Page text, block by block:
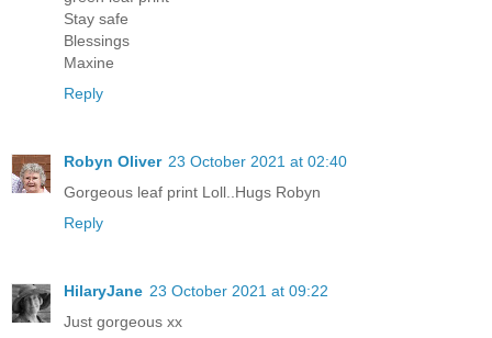
Stay safe
Blessings
Maxine
Reply
Robyn Oliver 23 October 2021 at 02:40
Gorgeous leaf print Loll..Hugs Robyn
Reply
HilaryJane 23 October 2021 at 09:22
Just gorgeous xx